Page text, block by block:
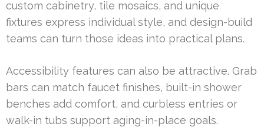
custom cabinetry, tile mosaics, and unique
fixtures express individual style, and design-build
teams can turn those ideas into practical plans.
Accessibility features can also be attractive. Grab
bars can match faucet finishes, built-in shower
benches add comfort, and curbless entries or
walk-in tubs support aging-in-place goals.